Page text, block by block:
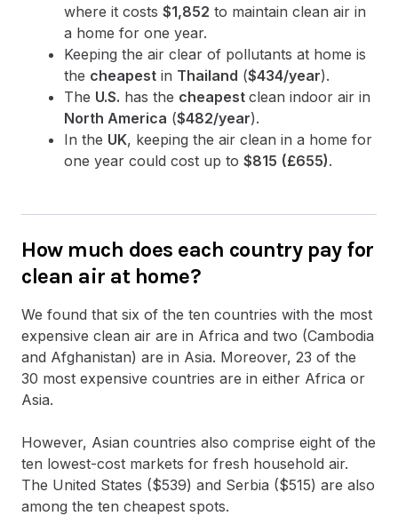
where it costs $1,852 to maintain clean air in
a home for one year.
Keeping the air clear of pollutants at home is
the cheapest in Thailand ($434/year).
The U.S. has the cheapest clean indoor air in
North America ($482/year).
In the UK, keeping the air clean in a home for
one year could cost up to $815 (£655).
How much does each country pay for
clean air at home?
We found that six of the ten countries with the most
expensive clean air are in Africa and two (Cambodia
and Afghanistan) are in Asia. Moreover, 23 of the
30 most expensive countries are in either Africa or
Asia.
However, Asian countries also comprise eight of the
ten lowest-cost markets for fresh household air.
The United States ($539) and Serbia ($515) are also
among the ten cheapest spots.